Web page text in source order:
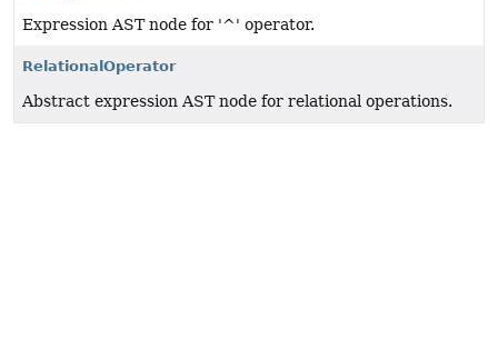
Expression AST node for '^' operator.
RelationalOperator
Abstract expression AST node for relational operations.